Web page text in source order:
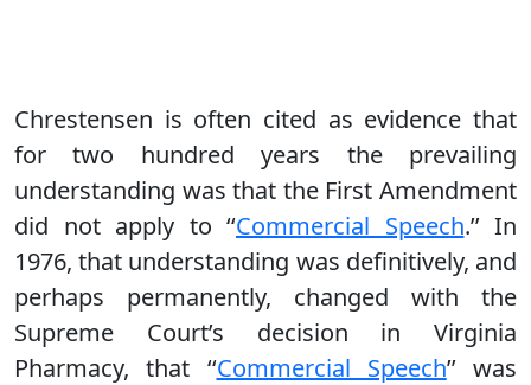
Chrestensen is often cited as evidence that
for two hundred years the prevailing
understanding was that the First Amendment
did not apply to ‘‘Commercial Speech.’’ In
1976, that understanding was definitively, and
perhaps permanently, changed with the
Supreme Court’s decision in Virginia
Pharmacy, that ‘‘Commercial Speech’’ was